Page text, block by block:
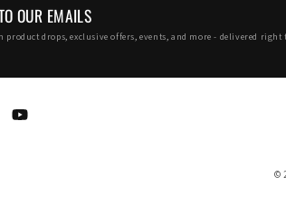
OUR EMAILS
product drops, exclusive offers, events, and more - delivered
YouTube
©